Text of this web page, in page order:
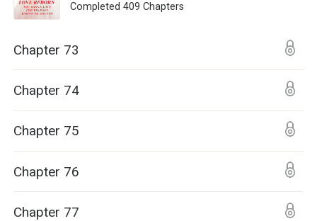
Completed 409 Chapters
Chapter 73
Chapter 74
Chapter 75
Chapter 76
Chapter 77